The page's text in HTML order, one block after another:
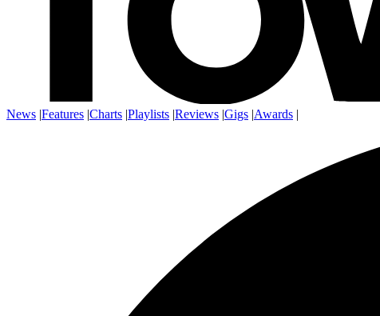
News |Features |Charts |Playlists |Reviews |Gigs |Awards |